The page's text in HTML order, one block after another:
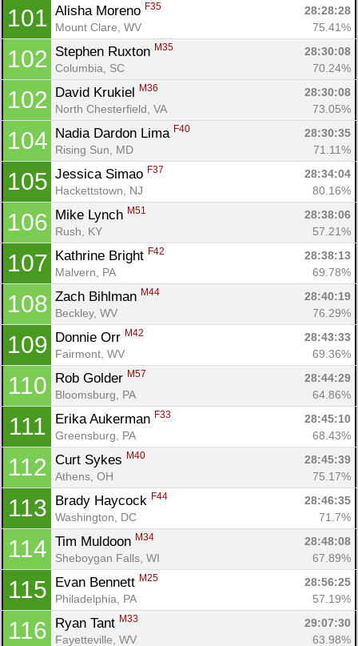
101 Alisha Moreno F35
28:28:28
Mount Clare, WV
75.41%
102 Stephen Ruxton M35
28:30:08
Columbia, SC
70.24%
102 David Krukiel M36
28:30:08
North Chesterfield, VA
73.05%
104 Nadia Dardon Lima F40
28:30:35
Rising Sun, MD
71.11%
105 Jessica Simao F37
28:34:04
Hackettstown, NJ
80.16%
106 Mike Lynch M51
28:38:06
Rush, KY
57.21%
107 Kathrine Bright F42
28:38:13
Malvern, PA
69.78%
108 Zach Bihlman M44
28:40:19
Beckley, WV
76.29%
109 Donnie Orr M42
28:43:33
Fairmont, WV
69.36%
110 Rob Golder M57
28:44:29
Bloomsburg, PA
64.86%
111 Erika Aukerman F33
28:45:10
Greensburg, PA
68.43%
112 Curt Sykes M40
28:45:39
Athens, OH
75.17%
113 Brady Haycock F44
28:46:35
Washington, DC
71.7%
114 Tim Muldoon M34
28:48:08
Sheboygan Falls, WI
67.89%
115 Evan Bennett M25
28:56:25
Philadelphia, PA
57.19%
116 Ryan Tant M33
29:07:30
Fayetteville, WV
63.98%